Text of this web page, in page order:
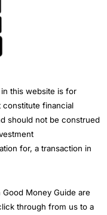
this website is for
constitute financial
should not be construed
for, a transaction in
Money Guide are
through from us to a